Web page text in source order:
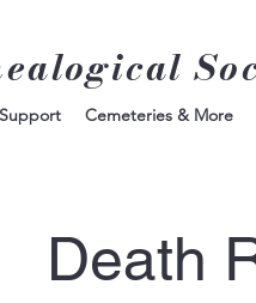
Cemeteries & More
Death